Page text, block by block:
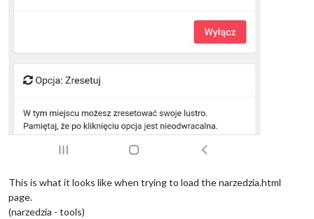
This is what it looks like when trying to load the narzedzia.html
page.
(narzedzia - tools)